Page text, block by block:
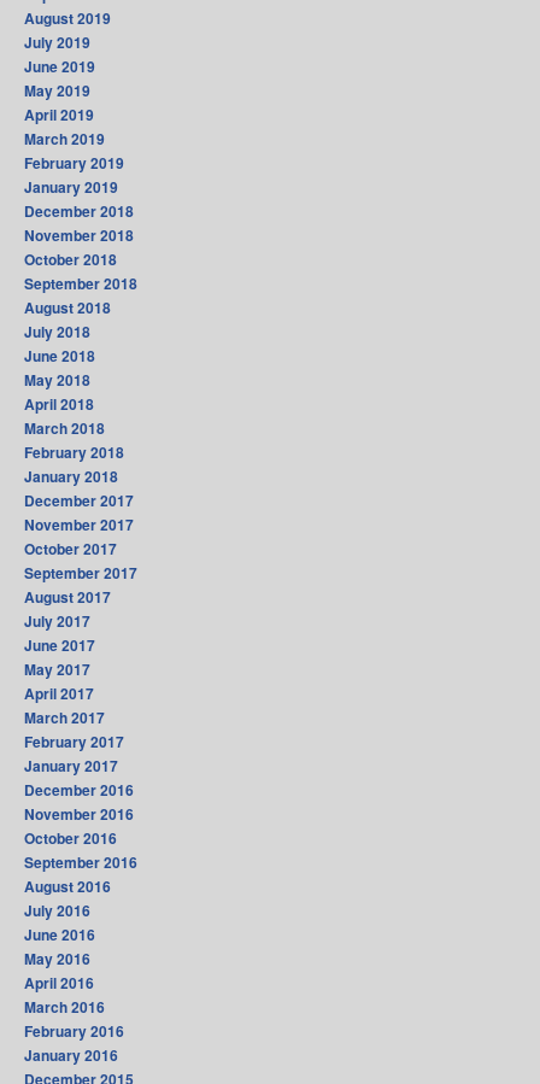
August 2019
July 2019
June 2019
May 2019
April 2019
March 2019
February 2019
January 2019
December 2018
November 2018
October 2018
September 2018
August 2018
July 2018
June 2018
May 2018
April 2018
March 2018
February 2018
January 2018
December 2017
November 2017
October 2017
September 2017
August 2017
July 2017
June 2017
May 2017
April 2017
March 2017
February 2017
January 2017
December 2016
November 2016
October 2016
September 2016
August 2016
July 2016
June 2016
May 2016
April 2016
March 2016
February 2016
January 2016
December 2015